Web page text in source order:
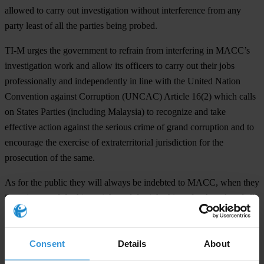
Consent Details About
allowed to carry out investigation without interference from any
party least of all the parties being probed.
TI-M urges the government to refrain from interfering in MACC’s
investigation work and allow its officers to carry out their jobs
professionally and independently in line with the United Nation
Convention against Corruption (UNCAC) Article 16(2) which calls
on States Parties (including Malaysia) to recognize and take
effective action against the serious crime of grand corruption and to
encourage the exercise of extraterritorial jurisdiction for the
prosecution of the same.
As for the public they will always be indebted to MACC, when they
investigate and do things right and do right things for the sake of all
Malaysians. This time MACC have the public's backing and support
support or agree with MACC, but they have a tough battle at hand
and if they have the courage to stand on their ground and continue